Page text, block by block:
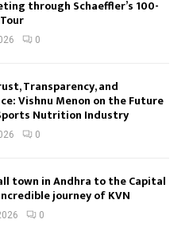
through Schaeffler’s 100-
0
Transparency, and
Vishnu Menon on the Future
Nutrition Industry
0
town in Andhra to the Capital
journey of KVN
0